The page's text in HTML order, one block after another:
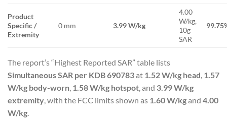
Product
Specific /
Extremity
0 mm 3.99 W/kg
4.00
W/kg,
10g
SAR
The report’s “Highest Reported SAR” table lists
Simultaneous SAR per KDB 690783at 1.52 W/kg head 1.57
W/kg body-worn 1.58 W/kg hotspot , and 3.99 W/kg
extremity , with the FCC limits shown as 1.60 W/kgand 4.00
W/kg